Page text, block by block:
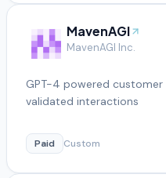
MavenAGI
MavenAGI Inc.
GPT-4 powered customer
validated interactions
Paid Custom